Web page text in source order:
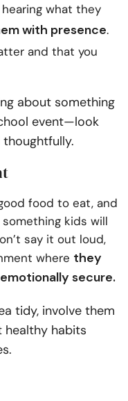
what they
with presence.
and that you
about something
event—look
food to eat, and
kids will
say it out loud,
where they
secure.
tidy, involve them
healthy habits